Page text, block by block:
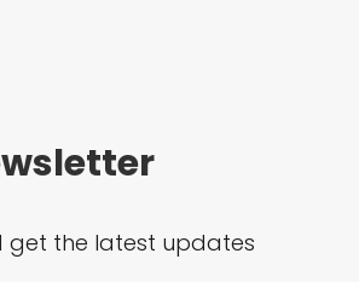
get the latest updates